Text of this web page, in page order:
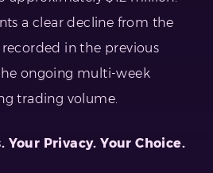
a clear decline from the
in the previous
ongoing multi-week
trading volume.
Your Privacy. Your Choice.